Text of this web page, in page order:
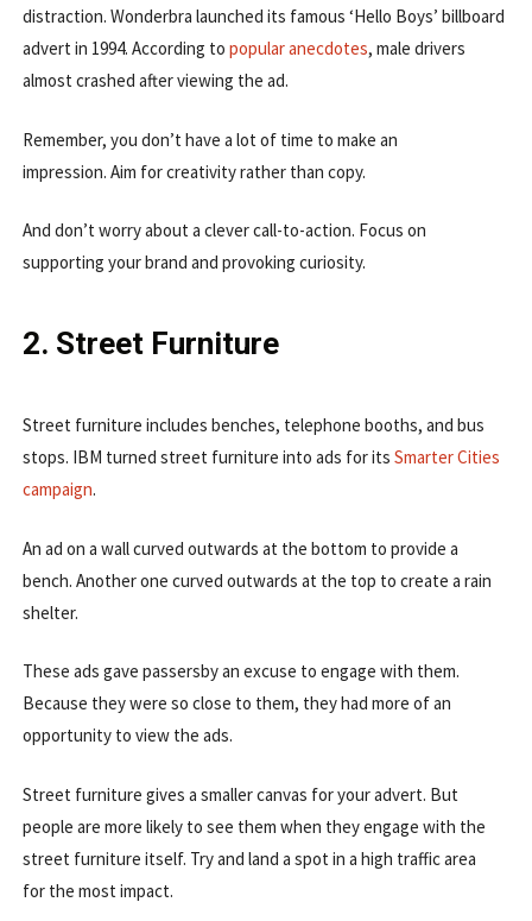
distraction. Wonderbra launched its famous ‘Hello Boys’ billboard
advert in 1994. According to popular anecdotes, male drivers
almost crashed after viewing the ad.
Remember, you don’t have a lot of time to make an
impression. Aim for creativity rather than copy.
And don’t worry about a clever call-to-action. Focus on
supporting your brand and provoking curiosity.
2. Street Furniture
Street furniture includes benches, telephone booths, and bus
stops. IBM turned street furniture into ads for its Smarter Cities
campaign.
An ad on a wall curved outwards at the bottom to provide a
bench. Another one curved outwards at the top to create a rain
shelter.
These ads gave passersby an excuse to engage with them.
Because they were so close to them, they had more of an
opportunity to view the ads.
Street furniture gives a smaller canvas for your advert. But
people are more likely to see them when they engage with the
street furniture itself. Try and land a spot in a high traffic area
for the most impact.